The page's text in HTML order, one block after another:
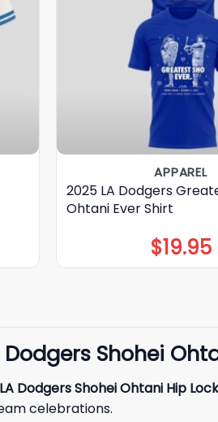
APPAREL
2025 LA Dodgers
Ohtani Ever Shirt
$19.95
Shohei
Dodgers Shohei Ohtani Hip
celebrations.